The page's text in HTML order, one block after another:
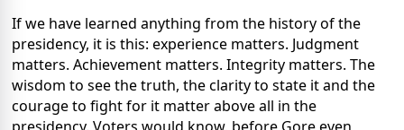
If we have learned anything from the history of the
presidency, it is this: experience matters. Judgment
matters. Achievement matters. Integrity matters. The
wisdom to see the truth, the clarity to state it and the
courage to fight for it matter above all in the